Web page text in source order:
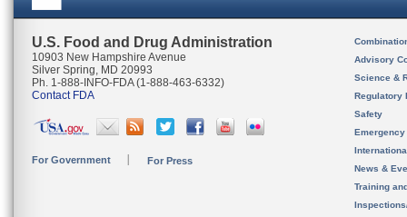
U.S. Food and Drug Administration
10903 New Hampshire Avenue
Silver Spring, MD 20993
Ph. 1-888-INFO-FDA (1-888-463-6332)
Contact FDA
For Government For Press
Advisory
Science &
Regulatory
Safety
News &
Training